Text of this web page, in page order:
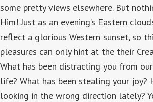
some pretty views elsewhere. But
Him! Just as an evening’s Eastern
reflect a glorious Western sunset, so
pleasures can only hint at the their
What has been distracting you from
life? What has been stealing your joy?
looking in the wrong direction lately?